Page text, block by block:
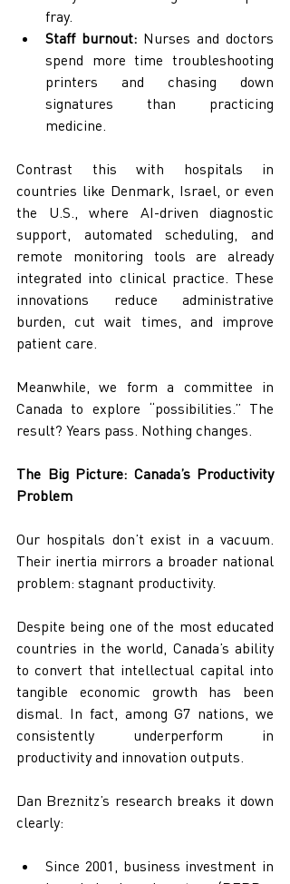
fray.
Staff burnout: Nurses and doctors
spend more time troubleshooting
printers and chasing down
signatures than practicing
medicine.
Contrast this with hospitals in
countries like Denmark, Israel, or even
the U.S., where AI-driven diagnostic
support, automated scheduling, and
remote monitoring tools are already
integrated into clinical practice. These
innovations reduce administrative
burden, cut wait times, and improve
patient care.
Meanwhile, we form a committee in
Canada to explore “possibilities.” The
result? Years pass. Nothing changes.
The Big Picture: Canada’s Productivity
Problem
Our hospitals don’t exist in a vacuum.
Their inertia mirrors a broader national
problem: stagnant productivity.
Despite being one of the most educated
countries in the world, Canada’s ability
to convert that intellectual capital into
tangible economic growth has been
dismal. In fact, among G7 nations, we
consistently underperform in
productivity and innovation outputs.
Dan Breznitz’s research breaks it down
clearly:
Since 2001, business investment in